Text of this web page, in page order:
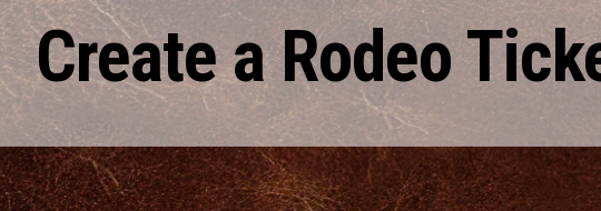
Create a Rodeo